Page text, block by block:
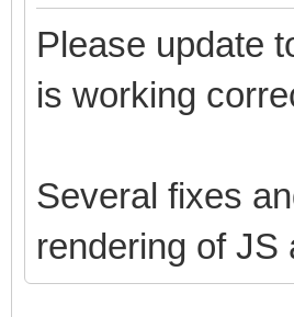
Please update
is working
Several fixes
rendering of JS